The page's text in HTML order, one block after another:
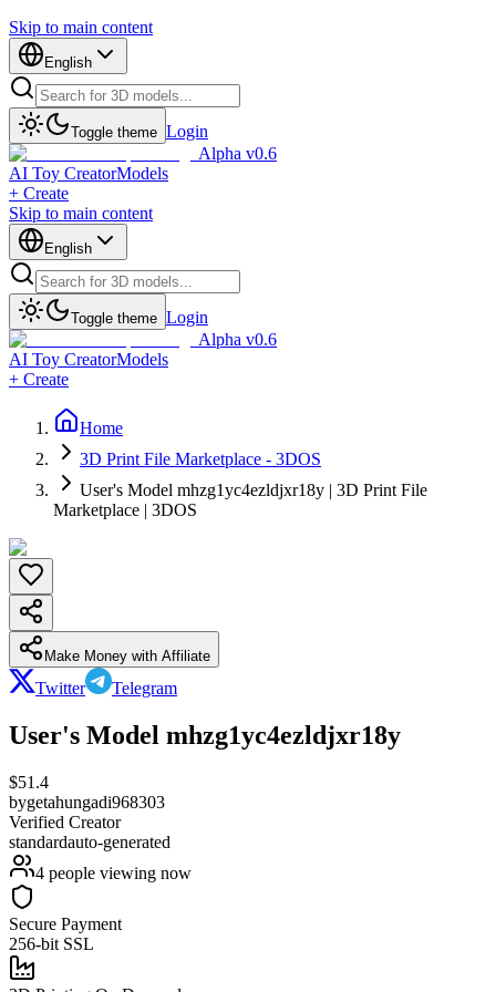
Skip to main content
English
Toggle theme Login
Alpha v0.6
AI Toy CreatorModels
+ Create
Skip to main content
English
Toggle theme Login
Alpha v0.6
AI Toy CreatorModels
+ Create
Home
3D Print File Marketplace - 3DOS
User's Model mhzg1yc4ezldjxr18y | 3D Print File
Marketplace | 3DOS
Make Money with Affiliate
Twitter Telegram
User's Model mhzg1yc4ezldjxr18y
$51.4
bygetahungadi968303
Verified Creator
standardauto-generated
4 people viewing now
Secure Payment
256-bit SSL